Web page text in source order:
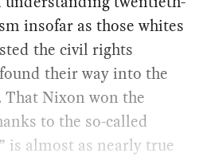
insofar as those whites
the civil rights
their way into the
That Nixon won the
to the so-called
is almost as nearly true